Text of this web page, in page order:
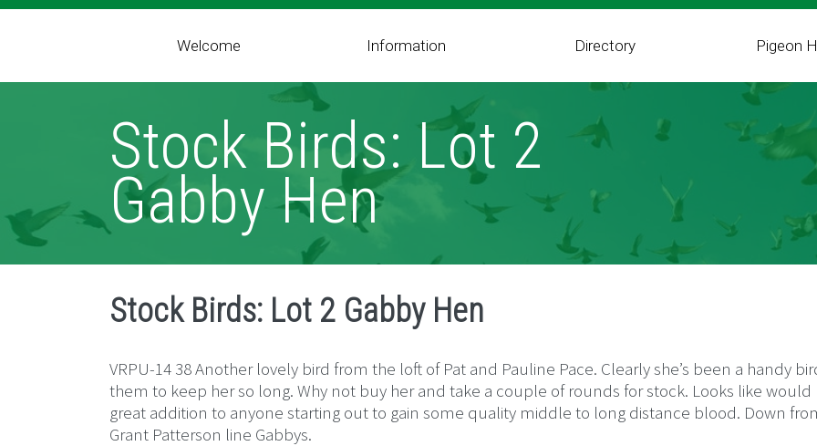
Welcome Information Directory Pigeon
Stock Birds: Lot 2
Gabby Hen
Stock Birds: Lot 2 Gabby Hen
VRPU-14 38 Another lovely bird from the loft of Pat and Pauline Pace. Clearly she’s been a handy
them to keep her so long. Why not buy her and take a couple of rounds for stock. Looks like would
great addition to anyone starting out to gain some quality middle to long distance blood. Down
Grant Patterson line Gabbys.